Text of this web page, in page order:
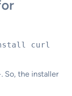
curl
So, the installer